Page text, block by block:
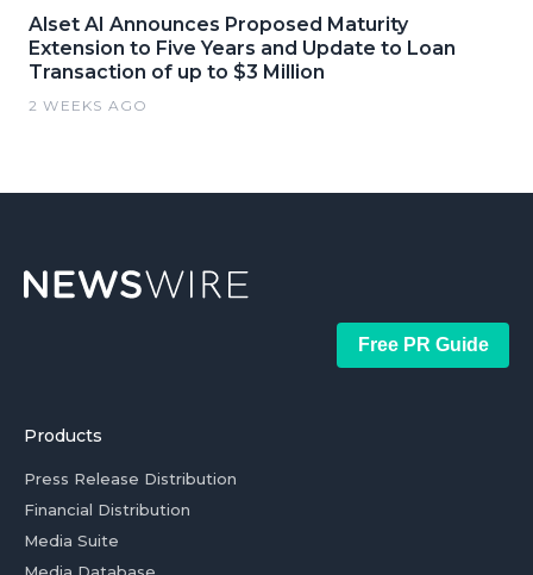
Alset AI Announces Proposed Maturity
Extension to Five Years and Update to Loan
Transaction of up to $3 Million
2 WEEKS AGO
Free PR Guide
Products
Press Release Distribution
Financial Distribution
Media Suite